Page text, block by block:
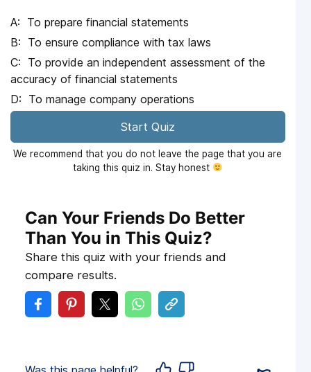
To prepare financial statements
To ensure compliance with tax laws
To provide an independent assessment of the
accuracy of financial statements
To manage company operations
Start Quiz
We recommend that you do not leave the page that you are
taking this quiz in. Stay honest
Can Your Friends Do Better
Than You in This Quiz?
Share this quiz with your friends and
compare results.